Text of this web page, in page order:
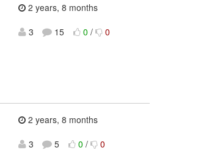
2 years, 8 months
3
15 0 / 0
2 years, 8 months
3
5 0 / 0